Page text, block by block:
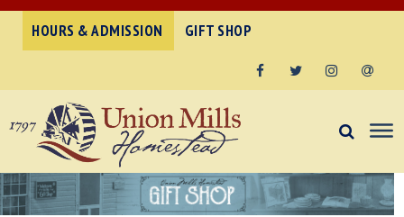
HOURS & ADMISSION GIFT SHOP